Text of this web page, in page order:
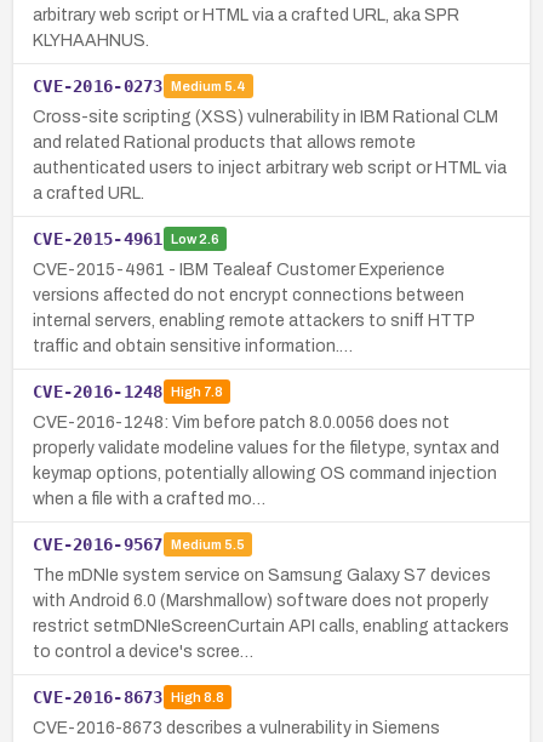
arbitrary web script or HTML via a crafted URL, aka SPR
KLYHAAHNUS.
CVE-2016-0273 Medium 5.4
Cross-site scripting (XSS) vulnerability in IBM Rational CLM
and related Rational products that allows remote
authenticated users to inject arbitrary web script or HTML via
a crafted URL.
CVE-2015-4961 Low2.6
CVE-2015-4961 - IBM Tealeaf Customer Experience
versions affected do not encrypt connections between
internal servers, enabling remote attackers to sniff HTTP
traffic and obtain sensitive information.…
CVE-2016-1248 High7.8
CVE-2016-1248: Vim before patch 8.0.0056 does not
properly validate modeline values for the filetype, syntax and
keymap options, potentially allowing OS command injection
when a file with a crafted mo…
CVE-2016-9567 Medium 5.5
The mDNIe system service on Samsung Galaxy S7 devices
with Android 6.0 (Marshmallow) software does not properly
restrict setmDNIeScreenCurtain API calls, enabling attackers
to control a device's scree…
CVE-2016-8673 High8.8
CVE-2016-8673 describes a vulnerability in Siemens